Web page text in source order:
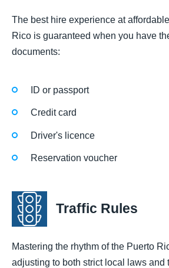
The best hire experience at
Rico is guaranteed when you have
documents:
ID or passport
Credit card
Driver's licence
Reservation voucher
Traffic Rules
Mastering the rhythm of the Puerto
adjusting to both strict local laws and